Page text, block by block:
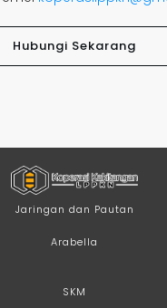
Hubungi Sekarang
Jaringan dan Pautan
Arabella
SKM